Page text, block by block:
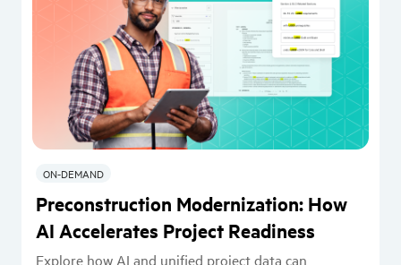
ON-DEMAND
Preconstruction Modernization: How
AI Accelerates Project Readiness
Explore how AI and unified project data can